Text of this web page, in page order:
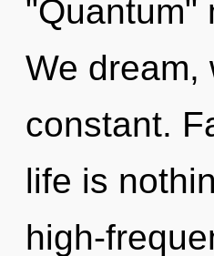
"Quantum"
We dream,
constant.
life is
high-